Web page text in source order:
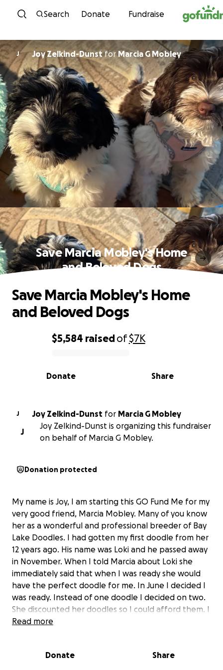
Skip to content
Search Donate Fundraise
J Joy Zelkind-DunstforMarcia G Mobley
Save Marcia Mobley's Home
and Beloved Dogs
0% complete
$5,584 raisedof$7K
Share
Donate
Save Marcia Mobley's Home
and Beloved Dogs
J Joy Zelkind-Dunst for Marcia G Mobley
J
Joy Zelkind-Dunst is organizing this fundraiser
on behalf of Marcia G Mobley.
Donation protected
My name is Joy, I am starting this GO Fund Me for my
very good friend, Marcia Mobley. Many of you know
her as a wonderful and professional breeder of Bay
Lake Doodles. I had gotten my first doodle from her
12 years ago. His name was Loki and he passed away
in November. When I told Marcia about Loki she
immediately said that when I was ready she would
have the perfect doodle for me. In June I decided I
was ready. Instead of one doodle I decided on two.
She discounted her doodles so I could afford them. I
know she has helped thousands of people
employee, someone to help her with the dogs took
Read more
Donate Share